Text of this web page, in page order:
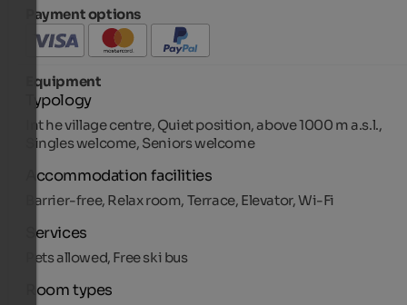
Payment options
Equipment
Typology
Int he village centre, Quiet position, above 1000 m a.s.l.,
Singles welcome, Seniors welcome
Accommodation facilities
Barrier-free, Relax room, Terrace, Elevator, Wi-Fi
Services
Pets allowed, Free ski bus
Room types